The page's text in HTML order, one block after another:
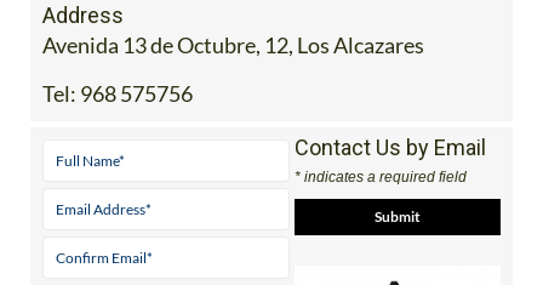
Address
Avenida 13 de Octubre, 12, Los Alcazares
Tel: 968 575756
Contact Us by Email
* indicates a required field